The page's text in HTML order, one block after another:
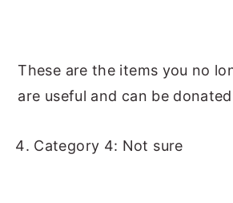
These are the items you no
are useful and can be
Category 4: Not sure